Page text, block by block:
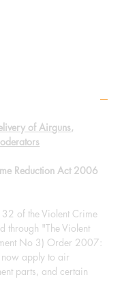
of Airguns,
Reduction Act 2006
of the Violent Crime
through "The Violent
No 3) Order 2007:
apply to air
parts, and certain